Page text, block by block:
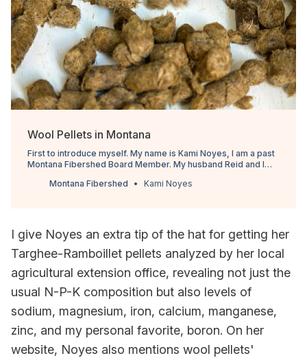
Wool Pellets in Montana
First to introduce myself. My name is Kami Noyes, I am a past
Montana Fibershed Board Member. My husband Reid and I
sheep, we sell our wool online and in yarn stores across
Montana Fibershed Kami Noyes
I give Noyes an extra tip of the hat for getting her
Targhee-Ramboillet pellets analyzed by her local
agricultural extension office, revealing not just the
usual N-P-K composition but also levels of
sodium, magnesium, iron, calcium, manganese,
zinc, and my personal favorite, boron. On her
website, Noyes also mentions wool pellets'